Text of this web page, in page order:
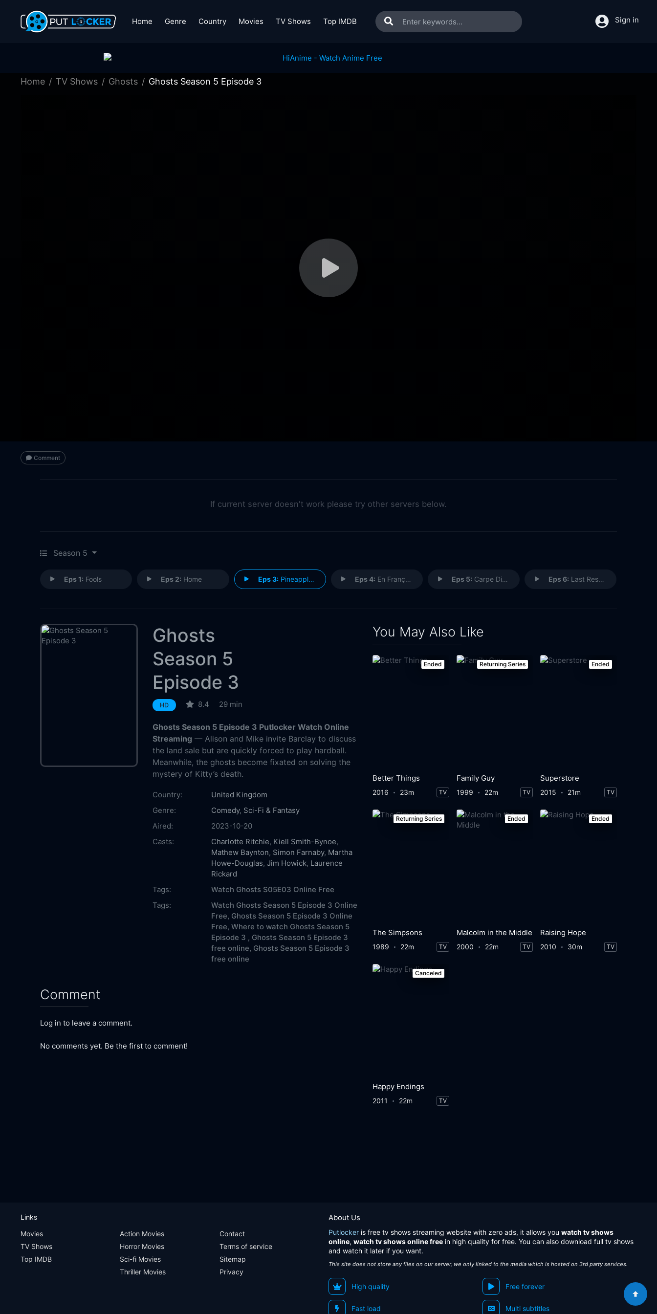
Home Genre Country Movies TV Shows Top IMDB Sign in
Home TV Shows Ghosts Ghosts Season 5 Episode 3
Comment
If current server doesn't work please try other servers below.
Season 5
Eps 1: Fools Eps 2: Home Eps 3:Pineapple Day Eps 4: En Français Eps 5: Carpe Diem Eps 6: Last Resort
Ghosts
Season 5
Episode 3
HD 8.4 29 min
Ghosts Season 5 Episode 3 Putlocker Watch Online
Streaming — Alison and Mike invite Barclay to discuss
the land sale but are quickly forced to play hardball.
Meanwhile, the ghosts become fixated on solving the
mystery of Kitty’s death.
Country:
United Kingdom
Genre:
Comedy, Sci-Fi & Fantasy
Aired:
2023-10-20
Casts:
Charlotte Ritchie, Kiell Smith-Bynoe,
Mathew Baynton, Simon Farnaby, Martha
Howe-Douglas,Jim Howick, Laurence
Rickard
Tags:
Watch Ghosts S05E03 Online Free
Tags:
Watch Ghosts Season 5 Episode 3 Online
Free, Ghosts Season 5 Episode 3 Online
Free, Where to watch Ghosts Season 5
Episode 3 , Ghosts Season 5 Episode 3
free online, Ghosts Season 5 Episode 3
free online
Comment
Log in to leave a comment.
No comments yet. Be the first to comment!
You May Also Like
Ended
Better Things
2016 23m TV
Returning Series
Family Guy
1999 22m TV
Ended
Superstore
2015 21m TV
Returning Series
The Simpsons
1989 22m TV
Ended
Malcolm in the Middle
2000 22m TV
Ended
Raising Hope
2010 30m TV
Canceled
Happy Endings
2011 22m TV
About Us
Putlocker is free tv shows streaming website with zero ads, it allows you watch tv shows
online, watch tv shows online free in high quality for free. You can also download full tv shows
and watch it later if you want.
This site does not store any files on our server, we only linked to the media which is hosted on 3rd party services.
High quality Free forever
Fast load Multi subtitles
Links
Movies
TV Shows
Top IMDB
Action Movies
Horror Movies
Sci-fi Movies
Thriller Movies
Contact
Terms of service
Sitemap
Privacy